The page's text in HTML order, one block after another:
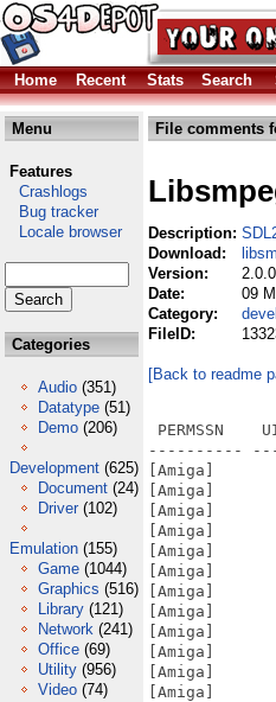
Home Recent Stats Search
Menu
Features
Crashlogs
Bug tracker
Locale browser
Categories
Audio (351)
Datatype (51)
Demo (206)
Development (625)
Document (24)
Driver (102)
Emulation (155)
Game (1044)
Graphics (516)
Library (121)
Network (241)
Office (69)
Utility (956)
Video (74)
File comments
Description:
Download:
Version:
2.0.0
Date:
09
Category:
FileID:
[Back to readme
PERMSSN
----------
[Amiga]
[Amiga]
[Amiga]
[Amiga]
[Amiga]
[Amiga]
[Amiga]
[Amiga]
[Amiga]
[Amiga]
[Amiga]
[Amiga]